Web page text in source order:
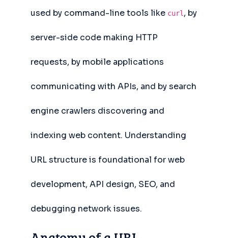
used by command-line tools like curl , by
server-side code making HTTP
requests, by mobile applications
communicating with APIs, and by search
engine crawlers discovering and
indexing web content. Understanding
URL structure is foundational for web
development, API design, SEO, and
debugging network issues.